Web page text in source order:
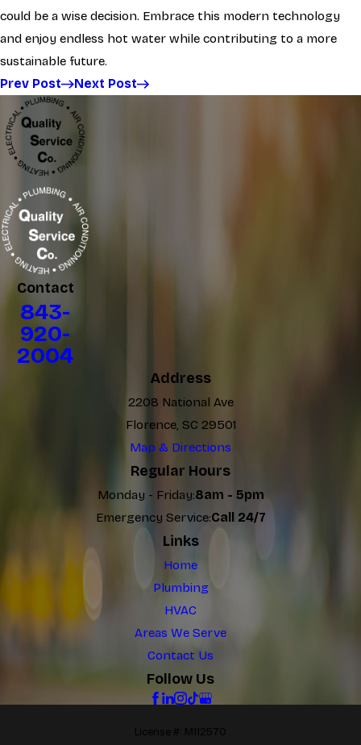
could be a wise decision. Embrace this modern technology
and enjoy endless hot water while contributing to a more
sustainable future.
Prev Post
Next Post
Contact
843-
920-
2004
Address
2208 National Ave
Florence, SC 29501
Map & Directions
Regular Hours
Monday - Friday:8am - 5pm
Emergency Service:Call 24/7
Links
Home
Plumbing
HVAC
Areas We Serve
Contact Us
Follow Us
License #: M112570